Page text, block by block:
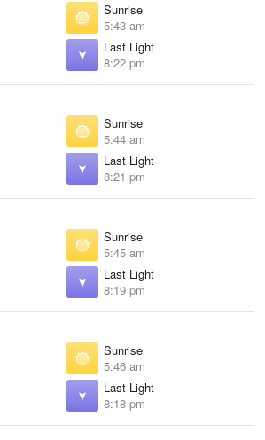
Sunrise
5:43 am
Last Light
8:22 pm
Sunrise
5:44 am
Last Light
8:21 pm
Sunrise
5:45 am
Last Light
8:19 pm
Sunrise
5:46 am
Last Light
8:18 pm